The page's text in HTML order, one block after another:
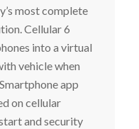
most complete
Cellular 6
into a virtual
vehicle when
app
on cellular
and security